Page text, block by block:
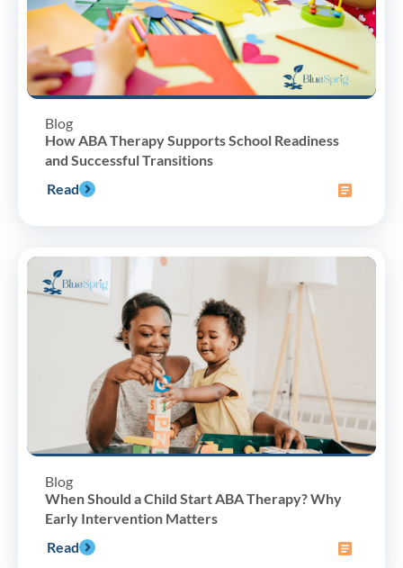
Blog
How ABA Therapy Supports School Readiness
and Successful Transitions
Read
Blog
When Should a Child Start ABA Therapy? Why
Early Intervention Matters
Read